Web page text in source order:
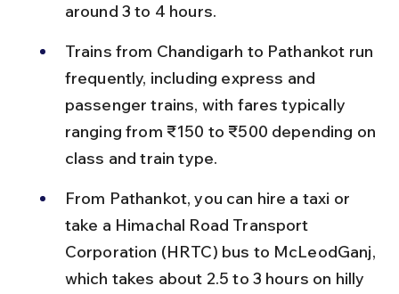
around 3 to 4 hours.
Trains from Chandigarh to Pathankot run
frequently, including express and
passenger trains, with fares typically
ranging from ₹150 to ₹500 depending on
class and train type.
From Pathankot, you can hire a taxi or
take a Himachal Road Transport
Corporation (HRTC) bus to McLeodGanj,
which takes about 2.5 to 3 hours on hilly